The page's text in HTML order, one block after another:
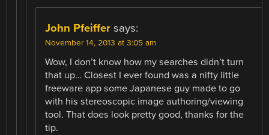
John Pfeiffer says:
November 14, 2013 at 3:05 am
Wow, I don’t know how my searches didn’t turn
that up… Closest I ever found was a nifty little
freeware app some Japanese guy made to go
with his stereoscopic image authoring/viewing
tool. That does look pretty good, thanks for the
tip.